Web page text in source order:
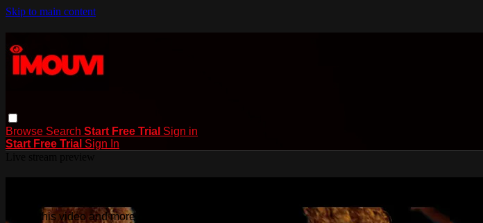
Skip to main content
Browse Search Start Free Trial Sign in
Start Free Trial Sign In
Watch this video and more on iMouvi